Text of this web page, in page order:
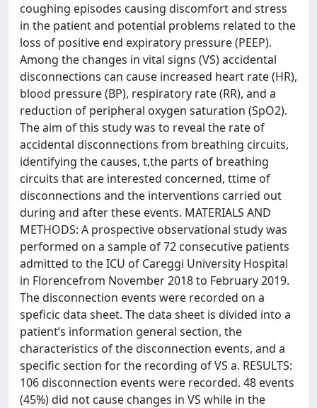
coughing episodes causing discomfort and stress
in the patient and potential problems related to the
loss of positive end expiratory pressure (PEEP).
Among the changes in vital signs (VS) accidental
disconnections can cause increased heart rate (HR),
blood pressure (BP), respiratory rate (RR), and a
reduction of peripheral oxygen saturation (SpO2).
The aim of this study was to reveal the rate of
accidental disconnections from breathing circuits,
identifying the causes, t,the parts of breathing
circuits that are interested concerned, ttime of
disconnections and the interventions carried out
during and after these events. MATERIALS AND
METHODS: A prospective observational study was
performed on a sample of 72 consecutive patients
admitted to the ICU of Careggi University Hospital
in Florencefrom November 2018 to February 2019.
The disconnection events were recorded on a
speficic data sheet. The data sheet is divided into a
patient’s information general section, the
characteristics of the disconnection events, and a
specific section for the recording of VS a. RESULTS:
106 disconnection events were recorded. 48 events
(45%) did not cause changes in VS while in the